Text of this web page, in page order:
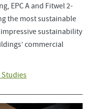
EPC A and Fitwel 2-
the most sustainable
sustainability
commercial
Studies